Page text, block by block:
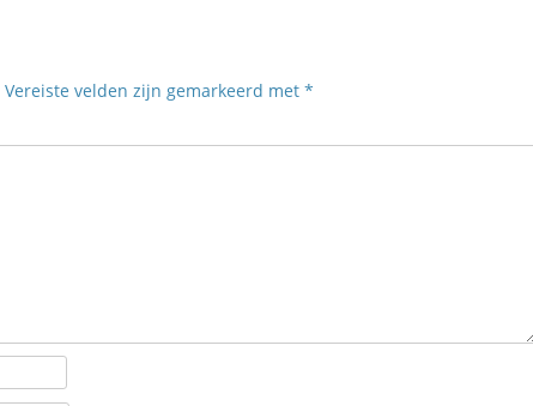
Vereiste velden zijn gemarkeerd met *